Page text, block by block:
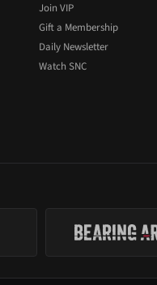
Join VIP
Gift a Membership
Daily Newsletter
Watch SNC